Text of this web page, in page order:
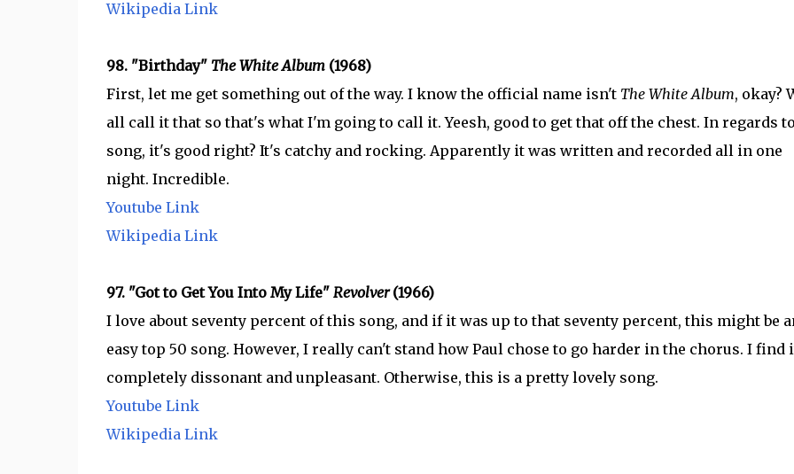
Wikipedia Link
98. "Birthday" The White Album(1968)
First, let me get something out of the way. I know the official name isn't The White Album, okay?
all call it that so that's what I'm going to call it. Yeesh, good to get that off the chest. In regards
song, it's good right? It's catchy and rocking. Apparently it was written and recorded all in one
night. Incredible.
Youtube Link
Wikipedia Link
97. "Got to Get You Into My Life" Revolver(1966)
I love about seventy percent of this song, and if it was up to that seventy percent, this might be
easy top 50 song. However, I really can't stand how Paul chose to go harder in the chorus. I find
completely dissonant and unpleasant. Otherwise, this is a pretty lovely song.
Youtube Link
Wikipedia Link